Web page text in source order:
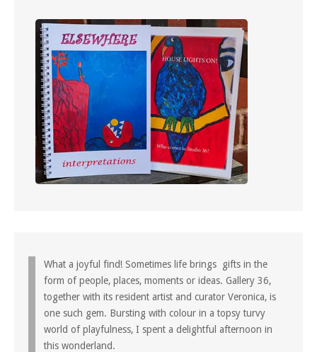
What a joyful find! Sometimes life brings gifts in the
form of people, places, moments or ideas. Gallery 36,
together with its resident artist and curator Veronica, is
one such gem. Bursting with colour in a topsy turvy
world of playfulness, I spent a delightful afternoon in
this wonderland.